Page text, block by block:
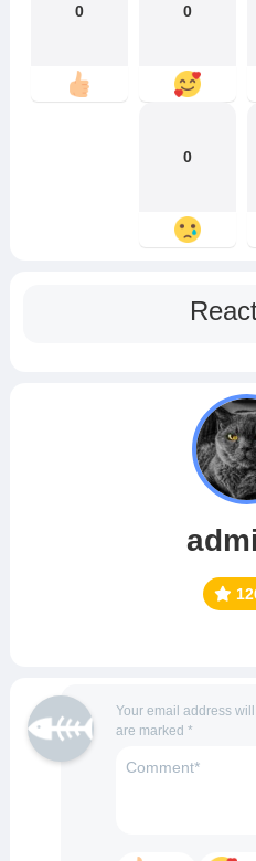
0 0
0
Your email address
are marked *